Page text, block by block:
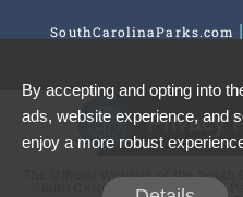
SouthCarolinaParks.com
By accepting and opting into
ads, website experience, and
enjoy a more robust
Privacy
The Official Website of the
South Carolina Department of